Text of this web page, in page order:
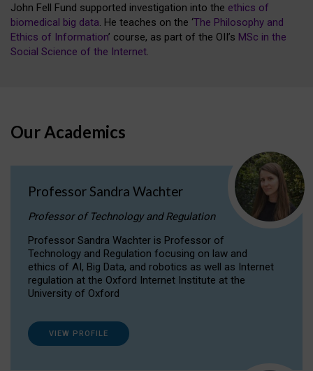
John Fell Fund supported investigation into the ethics of
biomedical big data. He teaches on the ‘The Philosophy and
Ethics of Information’ course, as part of the OII’s MSc in the
Social Science of the Internet.
Our Academics
Professor Sandra Wachter
Professor of Technology and Regulation
Professor Sandra Wachter is Professor of
Technology and Regulation focusing on law and
ethics of AI, Big Data, and robotics as well as Internet
regulation at the Oxford Internet Institute at the
University of Oxford
VIEW PROFILE